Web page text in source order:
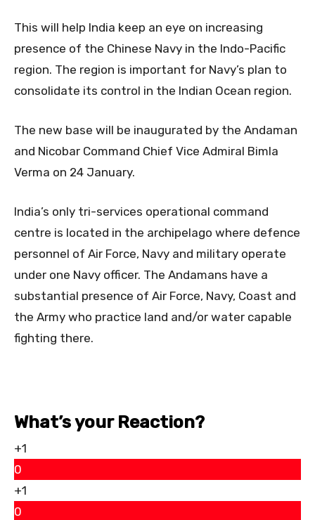
This will help India keep an eye on increasing
presence of the Chinese Navy in the Indo-Pacific
region. The region is important for Navy’s plan to
consolidate its control in the Indian Ocean region.
The new base will be inaugurated by the Andaman
and Nicobar Command Chief Vice Admiral Bimla
Verma on 24 January.
India’s only tri-services operational command
centre is located in the archipelago where defence
personnel of Air Force, Navy and military operate
under one Navy officer. The Andamans have a
substantial presence of Air Force, Navy, Coast and
the Army who practice land and/or water capable
fighting there.
What’s your Reaction?
+1
0
+1
0